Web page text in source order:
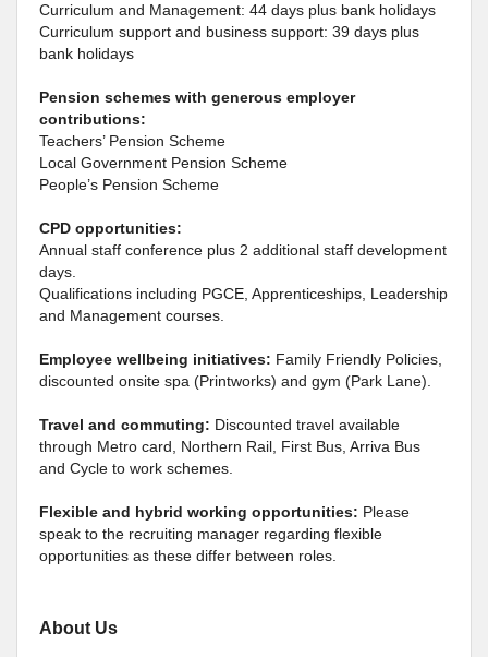
Curriculum and Management: 44 days plus bank holidays
Curriculum support and business support: 39 days plus
bank holidays
Pension schemes with generous employer
contributions:
Teachers’ Pension Scheme
Local Government Pension Scheme
People’s Pension Scheme
CPD opportunities:
Annual staff conference plus 2 additional staff development
days.
Qualifications including PGCE, Apprenticeships, Leadership
and Management courses.
Employee wellbeing initiatives: Family Friendly Policies,
discounted onsite spa (Printworks) and gym (Park Lane).
Travel and commuting: Discounted travel available
through Metro card, Northern Rail, First Bus, Arriva Bus
and Cycle to work schemes.
Flexible and hybrid working opportunities: Please
speak to the recruiting manager regarding flexible
opportunities as these differ between roles.
About Us